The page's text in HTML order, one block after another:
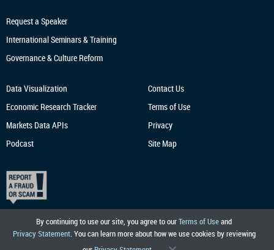
By continuing to use our site, you agree to ourTerms of Useand
Privacy Statement. You can learn more about how we use cookies by reviewing
Request a Speaker
International Seminars & Training
Governance & Culture Reform
Data Visualization
Economic Research Tracker
Markets Data APIs
Podcast
Contact Us
Terms of Use
Privacy
Site Map